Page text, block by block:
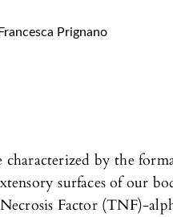
Francesca Prignano
characterized by the
surfaces of our
Factor (TNF)-